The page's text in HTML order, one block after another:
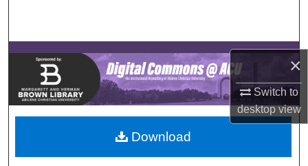
×
Switch to
desktopview
Browse Collections
My Account
About
Digital Commons Network™
Download